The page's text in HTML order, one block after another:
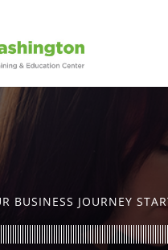
BUSINESS JOURNEY